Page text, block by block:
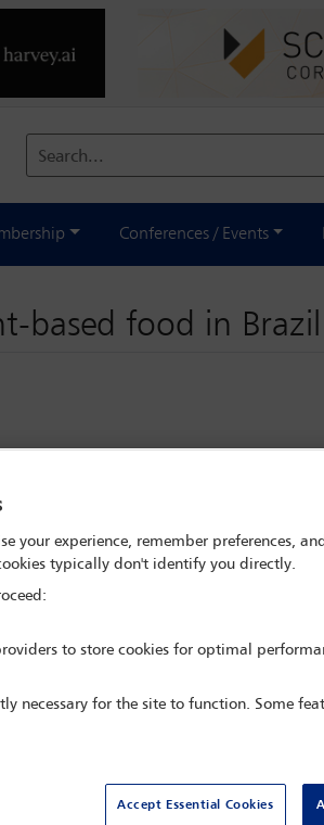
Search...
Conferences / Events
based food in Brazil
your experience, remember preferences,
typically don't identify you directly.
to store cookies for optimal
necessary for the site to function. Some
Accept Essential Cookies